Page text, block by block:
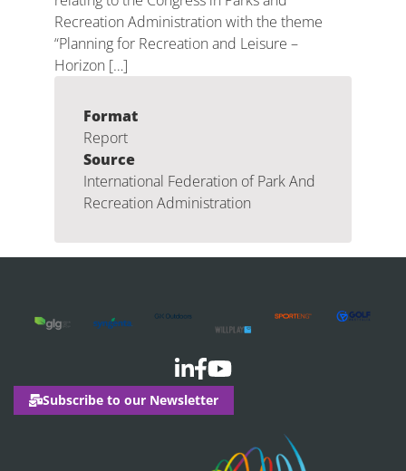
Recreation Administration with the theme
“Planning for Recreation and Leisure –
Horizon […]
Format
Report
Source
International Federation of Park And
Recreation Administration
Subscribe to our Newsletter